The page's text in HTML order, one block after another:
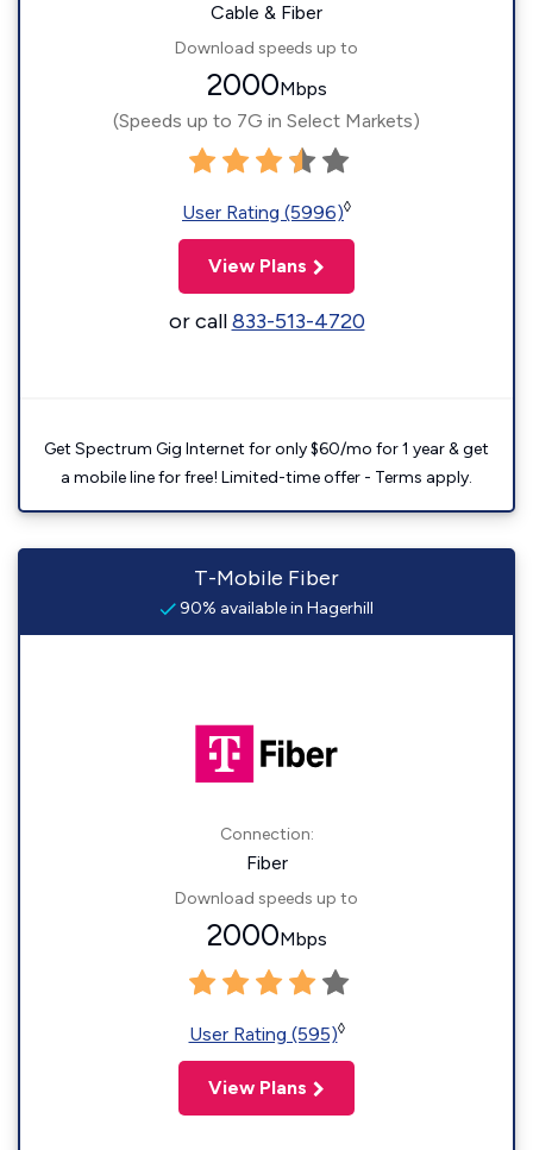
Cable & Fiber
Download speeds up to
2000Mbps
(Speeds up to 7G in Select Markets)
User Rating (5996)◊
View Plans
or call833-513-4720
Get Spectrum Gig Internet for only $60/mo for 1 year & get
a mobile line for free! Limited-time offer - Terms apply.
T-Mobile Fiber
90% available in Hagerhill
Connection:
Fiber
Download speeds up to
2000Mbps
User Rating (595)◊
View Plans